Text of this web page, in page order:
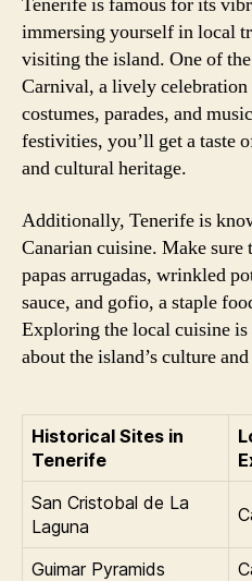
immersing yourself in local
visiting the island. One of
Carnival, a lively
costumes, parades, and
festivities, you’ll get a taste
and cultural heritage.
Additionally, Tenerife is
Canarian cuisine. Make
papas arrugadas, wrinkled
sauce, and gofio, a staple
Exploring the local cuisine
about the island’s culture
Historical Sites in
Tenerife
San Cristobal de La
Laguna
Guimar Pyramids